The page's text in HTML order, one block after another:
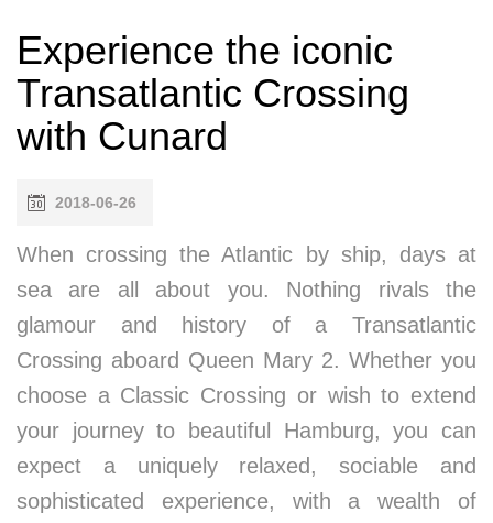
Experience the iconic
Transatlantic Crossing
with Cunard
2018-06-26
When crossing the Atlantic by ship, days at
sea are all about you. Nothing rivals the
glamour and history of a Transatlantic
Crossing aboard Queen Mary 2. Whether you
choose a Classic Crossing or wish to extend
your journey to beautiful Hamburg, you can
expect a uniquely relaxed, sociable and
sophisticated experience, with a wealth of